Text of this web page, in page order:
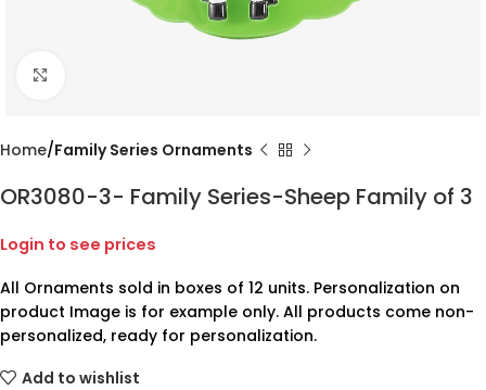
Home Family Series Ornaments
OR3080-3- Family Series-Sheep Family of 3
Login to see prices
All Ornaments sold in boxes of 12 units. Personalization on
product Image is for example only. All products come non-
personalized, ready for personalization.
Add to wishlist